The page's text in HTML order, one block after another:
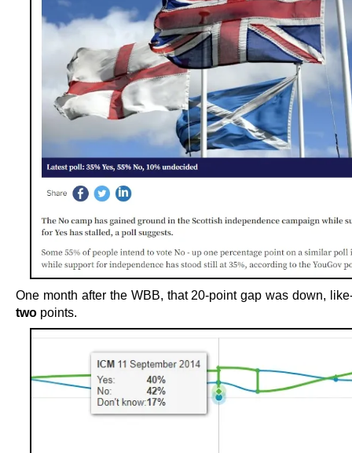
One month after the WBB, that 20-point gap was down,
two points.